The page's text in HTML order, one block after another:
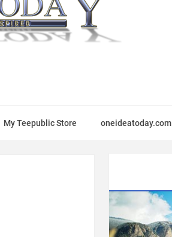
My Teepublic Store oneideatoday.com